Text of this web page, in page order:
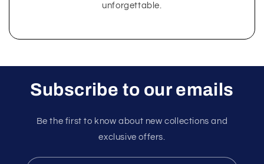
unforgettable.
Subscribe to our emails
Be the first to know about new collections and
exclusive offers.